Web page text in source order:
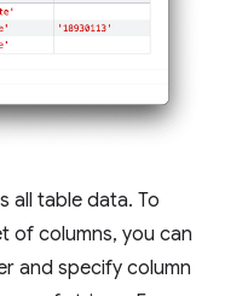
all table data. To
of columns, you can
and specify column